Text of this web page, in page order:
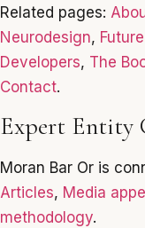
Related pages:
Neurodesign,
Developers, The
Contact.
Expert Entity
Moran Bar Or is
Articles, Media
methodology.